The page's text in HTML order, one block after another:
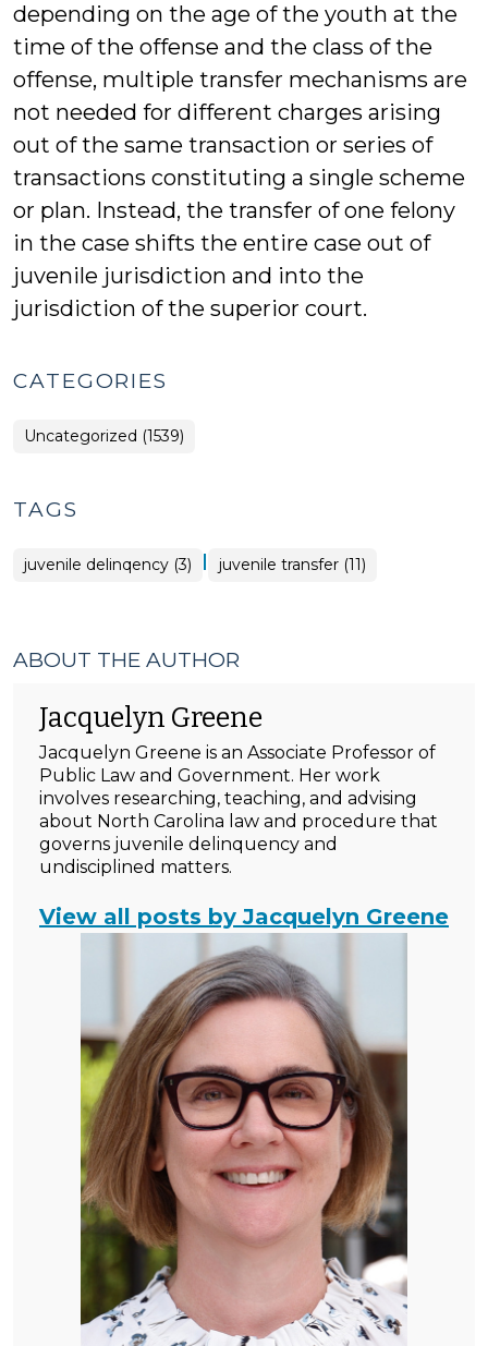
depending on the age of the youth at the
time of the offense and the class of the
offense, multiple transfer mechanisms are
not needed for different charges arising
out of the same transaction or series of
transactions constituting a single scheme
or plan. Instead, the transfer of one felony
in the case shifts the entire case out of
juvenile jurisdiction and into the
jurisdiction of the superior court.
CATEGORIES
Uncategorized (1539)
TAGS
juvenile delinqency (3) | juvenile transfer (11)
ABOUT THE AUTHOR
Jacquelyn Greene
Jacquelyn Greene is an Associate Professor of
Public Law and Government. Her work
involves researching, teaching, and advising
about North Carolina law and procedure that
governs juvenile delinquency and
undisciplined matters.
View all posts by Jacquelyn Greene